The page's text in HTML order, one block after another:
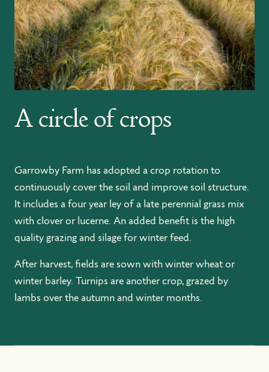
A circle of crops
Garrowby Farm has adopted a crop rotation to
continuously cover the soil and improve soil structure.
It includes a four year ley of a late perennial grass mix
with clover or lucerne. An added benefit is the high
quality grazing and silage for winter feed.
After harvest, fields are sown with winter wheat or
winter barley. Turnips are another crop, grazed by
lambs over the autumn and winter months.